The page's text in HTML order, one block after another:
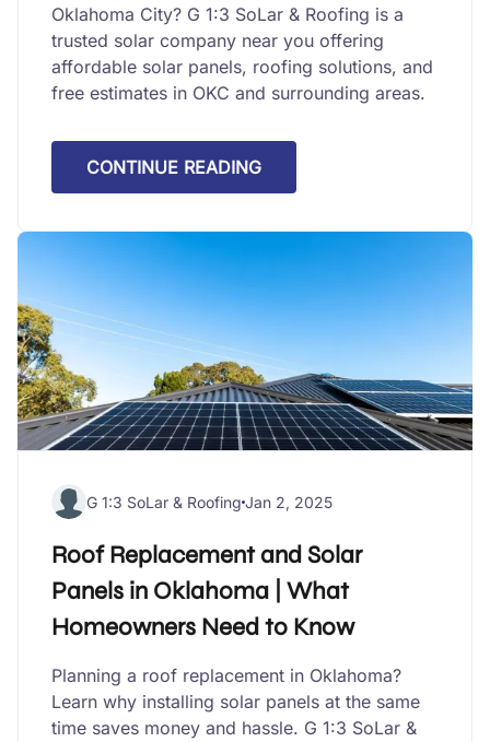
Oklahoma City? G 1:3 SoLar & Roofing is a
trusted solar company near you offering
affordable solar panels, roofing solutions, and
free estimates in OKC and surrounding areas.
CONTINUE READING
G 1:3 SoLar & Roofing Jan 2, 2025
Roof Replacement and Solar
Panels in Oklahoma | What
Homeowners Need to Know
Planning a roof replacement in Oklahoma?
Learn why installing solar panels at the same
time saves money and hassle. G 1:3 SoLar &